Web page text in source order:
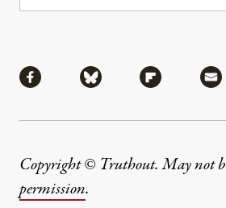
Share via Facebook
Share via Bluesky
Share via
Copyright © Truthout. May not
permission.